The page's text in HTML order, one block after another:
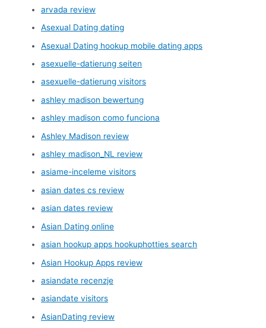
arvada review
Asexual Dating dating
Asexual Dating hookup mobile dating apps
asexuelle-datierung seiten
asexuelle-datierung visitors
ashley madison bewertung
ashley madison como funciona
Ashley Madison review
ashley madison_NL review
asiame-inceleme visitors
asian dates cs review
asian dates review
Asian Dating online
asian hookup apps hookuphotties search
Asian Hookup Apps review
asiandate recenzje
asiandate visitors
AsianDating review